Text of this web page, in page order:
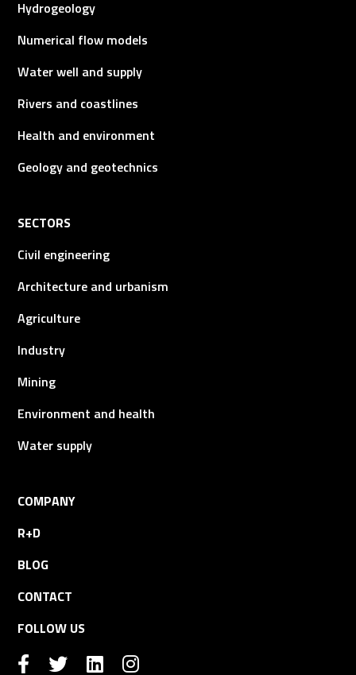
Hydrogeology
Numerical flow models
Water well and supply
Rivers and coastlines
Health and environment
Geology and geotechnics
SECTORS
Civil engineering
Architecture and urbanism
Agriculture
Industry
Mining
Environment and health
Water supply
COMPANY
R+D
BLOG
CONTACT
FOLLOW US